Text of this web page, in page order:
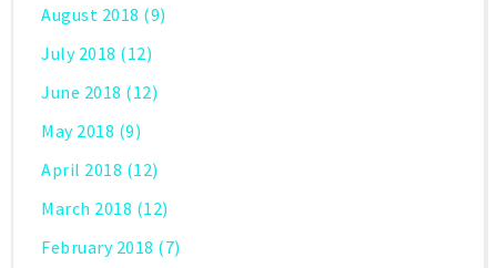
August 2018 (9)
July 2018 (12)
June 2018 (12)
May 2018 (9)
April 2018 (12)
March 2018 (12)
February 2018 (7)